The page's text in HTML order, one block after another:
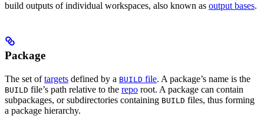
build outputs of individual workspaces, also known as output bases.
Package
The set oftargets defined by a BUILD file. A package’s name is the
BUILD file’s path relative to the repo root. A package can contain
subpackages, or subdirectories containing BUILD files, thus forming
a package hierarchy.